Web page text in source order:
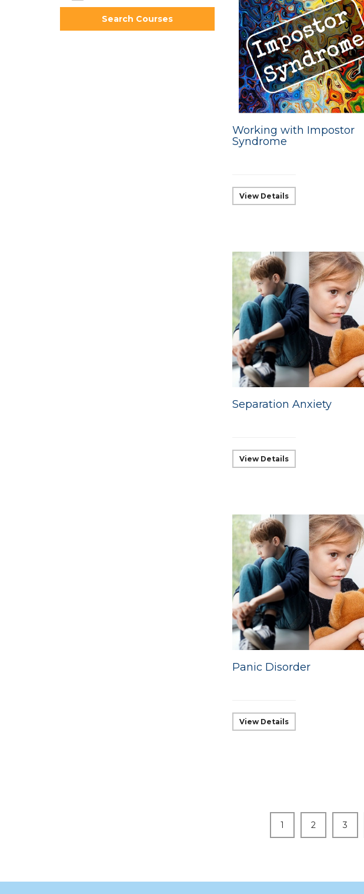
Search Courses
Working with Impostor
Syndrome
View Details
Separation Anxiety
View Details
Panic Disorder
View Details
1 2 3